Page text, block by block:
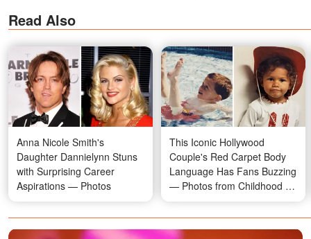
Read Also
Anna Nicole Smith's
Daughter Dannielynn Stuns
with Surprising Career
Aspirations — Photos
This Iconic Hollywood
Couple's Red Carpet Body
Language Has Fans Buzzing
— Photos from Childhood to
Now